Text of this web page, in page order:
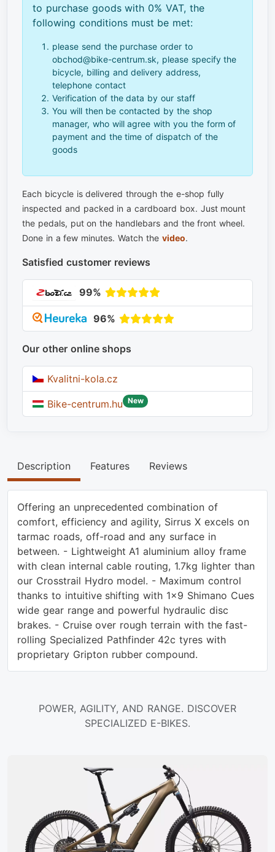
to purchase goods with 0% VAT, the
following conditions must be met:
please send the purchase order to
obchod@bike-centrum.sk, please specify the
bicycle, billing and delivery address,
telephone contact
Verification of the data by our staff
You will then be contacted by the shop
manager, who will agree with you the form of
payment and the time of dispatch of the
goods
Each bicycle is delivered through the e-shop fully
inspected and packed in a cardboard box. Just mount
the pedals, put on the handlebars and the front wheel.
Done in a few minutes. Watch the video.
Satisfied customer reviews
99%
96%
Our other online shops
Kvalitni-kola.cz
Bike-centrum.hu New
Description Features Reviews
Offering an unprecedented combination of
comfort, efficiency and agility, Sirrus X excels on
tarmac roads, off-road and any surface in
between. - Lightweight A1 aluminium alloy frame
with clean internal cable routing, 1.7kg lighter than
our Crosstrail Hydro model. - Maximum control
thanks to intuitive shifting with 1x9 Shimano Cues
wide gear range and powerful hydraulic disc
brakes. - Cruise over rough terrain with the fast-
rolling Specialized Pathfinder 42c tyres with
proprietary Gripton rubber compound.
POWER, AGILITY, AND RANGE. DISCOVER
SPECIALIZED E-BIKES.